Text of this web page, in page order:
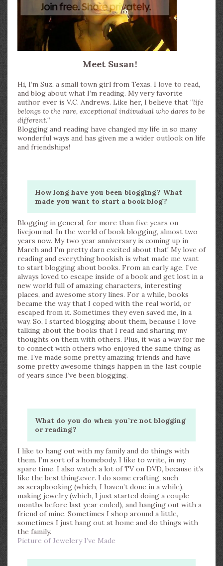
Meet Susan!
Hi, I’m Suz, a small town girl from Texas. I love to read,
and blog about what I’m reading. My very favorite
author ever is V.C. Andrews. Like her, I believe that “life
belongs to the rare, exceptional indivudual who dares to be
different.“
Blogging and reading have changed my life in so many
wonderful ways and has given me a wider outlook on life
and friendships!
How long have you been blogging? What
made you want to start a book blog?
Blogging in general, for more than five years on
livejournal. In the world of book blogging, almost two
years now. My two year anniversary is coming up in
March and I’m pretty darn excited about that! My love of
reading and everything bookish is what made me want
to start blogging about books. From an early age, I’ve
always loved to escape inside of a book and get lost in a
new world full of amazing characters, interesting
places, and awesome story lines. For a while, books
became the way that I coped with the real world, or
escaped from it. Sometimes they even saved me, in a
way. So, I started blogging about them, because I love
talking about the books that I read and sharing my
thoughts on them with others. Plus, it was a way for me
to connect with others who enjoyed the same thing as
me. I’ve made some pretty amazing friends and have
some pretty awesome things happen in the last couple
of years since I’ve been blogging.
What do you do when you’re not blogging
or reading?
I like to hang out with my family and do things with
them. I’m sort of a homebody. I like to write, in my
spare time. I also watch a lot of TV on DVD, because it’s
like the best.thing.ever. I do some crafting, such
as scrapbooking (which, I haven’t done in a while),
making jewelry (which, I just started doing a couple
months before last year ended), and hanging out with a
friend of mine. Sometimes I shop around a little,
sometimes I just hang out at home and do things with
the family.
Picture of Jewelery I’ve Made